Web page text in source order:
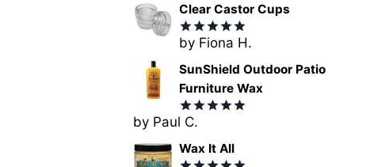
Clear Castor Cups
Rated5
by Fiona H.
SunShield Outdoor Patio
Furniture Wax
Rated
by Paul C.
Wax It All